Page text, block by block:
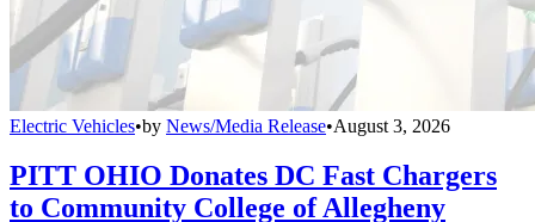
Electric Vehicles•by News/Media Release•August 3, 2026
PITT OHIO Donates DC Fast Chargers
to Community College of Allegheny